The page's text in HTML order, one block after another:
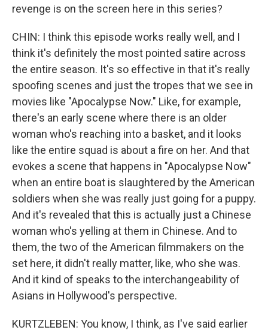
revenge is on the screen here in this series?
CHIN: I think this episode works really well, and I
think it's definitely the most pointed satire across
the entire season. It's so effective in that it's really
spoofing scenes and just the tropes that we see in
movies like "Apocalypse Now." Like, for example,
there's an early scene where there is an older
woman who's reaching into a basket, and it looks
like the entire squad is about a fire on her. And that
evokes a scene that happens in "Apocalypse Now"
when an entire boat is slaughtered by the American
soldiers when she was really just going for a puppy.
And it's revealed that this is actually just a Chinese
woman who's yelling at them in Chinese. And to
them, the two of the American filmmakers on the
set here, it didn't really matter, like, who she was.
And it kind of speaks to the interchangeability of
Asians in Hollywood's perspective.
KURTZLEBEN: You know, I think, as I've said earlier